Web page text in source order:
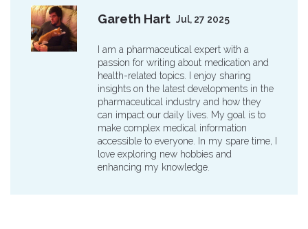
Gareth Hart Jul, 27 2025
I am a pharmaceutical expert with a
passion for writing about medication and
health-related topics. I enjoy sharing
insights on the latest developments in the
pharmaceutical industry and how they
can impact our daily lives. My goal is to
make complex medical information
accessible to everyone. In my spare time, I
love exploring new hobbies and
enhancing my knowledge.